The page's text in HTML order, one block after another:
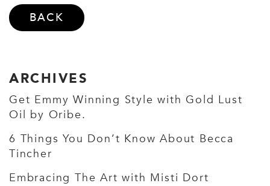
BACK
ARCHIVES
Get Emmy Winning Style with Gold Lust
Oil by Oribe.
6 Things You Don’t Know About Becca
Tincher
Embracing The Art with Misti Dort